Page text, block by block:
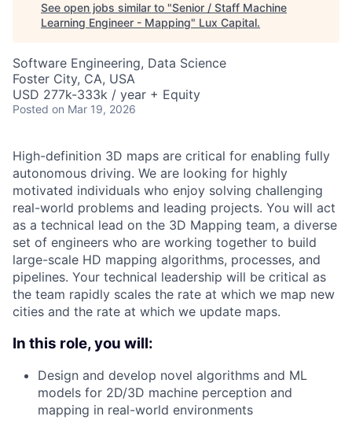
See open jobs similar to "Senior / Staff Machine
Learning Engineer - Mapping" Lux Capital.
Software Engineering, Data Science
Foster City, CA, USA
USD 277k-333k / year + Equity
Posted on Mar 19, 2026
High-definition 3D maps are critical for enabling fully
autonomous driving. We are looking for highly
motivated individuals who enjoy solving challenging
real-world problems and leading projects. You will act
as a technical lead on the 3D Mapping team, a diverse
set of engineers who are working together to build
large-scale HD mapping algorithms, processes, and
pipelines. Your technical leadership will be critical as
the team rapidly scales the rate at which we map new
cities and the rate at which we update maps.
In this role, you will:
Design and develop novel algorithms and ML
models for 2D/3D machine perception and
mapping in real-world environments